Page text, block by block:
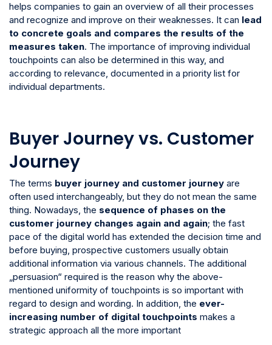
helps companies to gain an overview of all their processes
and recognize and improve on their weaknesses. It can lead
to concrete goals and compares the results of the
measures taken. The importance of improving individual
touchpoints can also be determined in this way, and
according to relevance, documented in a priority list for
individual departments.
Buyer Journey vs. Customer
Journey
The terms buyer journey and customer journey are
often used interchangeably, but they do not mean the same
thing. Nowadays, the sequence of phases on the
customer journey changes again and again; the fast
pace of the digital world has extended the decision time and
before buying, prospective customers usually obtain
additional information via various channels. The additional
„persuasion“ required is the reason why the above-
mentioned uniformity of touchpoints is so important with
regard to design and wording. In addition, the ever-
increasing number of digital touchpoints makes a
strategic approach all the more important